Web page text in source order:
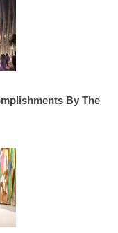
By The